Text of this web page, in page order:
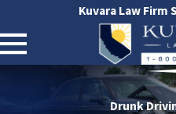
Kuvara Law Firm
Drunk